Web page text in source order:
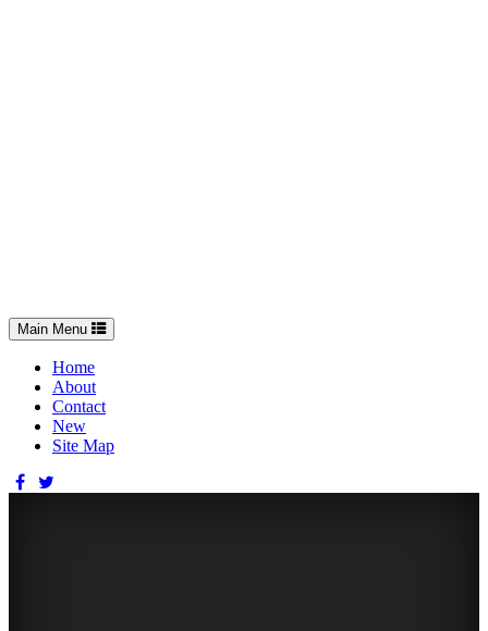
Toggle
navigation
Main Menu
Home
About
Contact
New
Site Map